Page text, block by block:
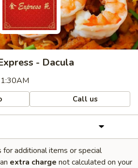
- Dacula
Call us
additional items or special
extra charge not calculated on your